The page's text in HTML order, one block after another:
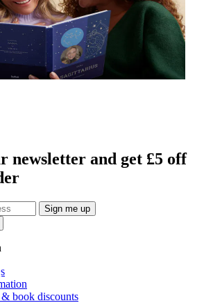
newsletter and get £5 off
Sign me up
book discounts